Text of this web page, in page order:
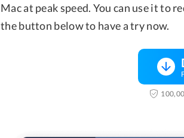
Mac at peak speed. You can use it to
the button below to have a try now.